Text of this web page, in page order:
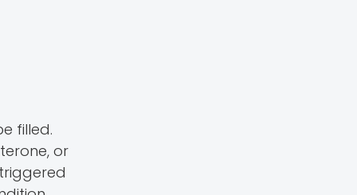
filled.
or